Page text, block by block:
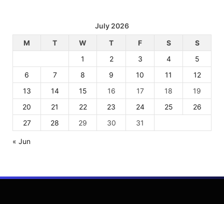
July 2026
M
T W T F S
S
1
2 3 4
5
6
7 8 9 10 11
12
13
14 15 16 17 18
19
20
21 22 23 24 25
26
27
28 29 30 31
« Jun